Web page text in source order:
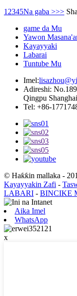
1 2345Na gaba >>>
game da Mu
Yawon
Kayayyaki
Labarai
Tuntube Mu
Imel:
Adireshi:
Qingpu
Tel: +86-
© Haƙƙin mallaka -
Kayayyakin Zafi -
LABARI - BINCIKE
Aika Imel
WhatsApp
x